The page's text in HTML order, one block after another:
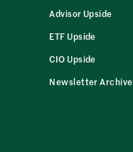
Advisor Upside
ETF Upside
CIO Upside
Newsletter Archive